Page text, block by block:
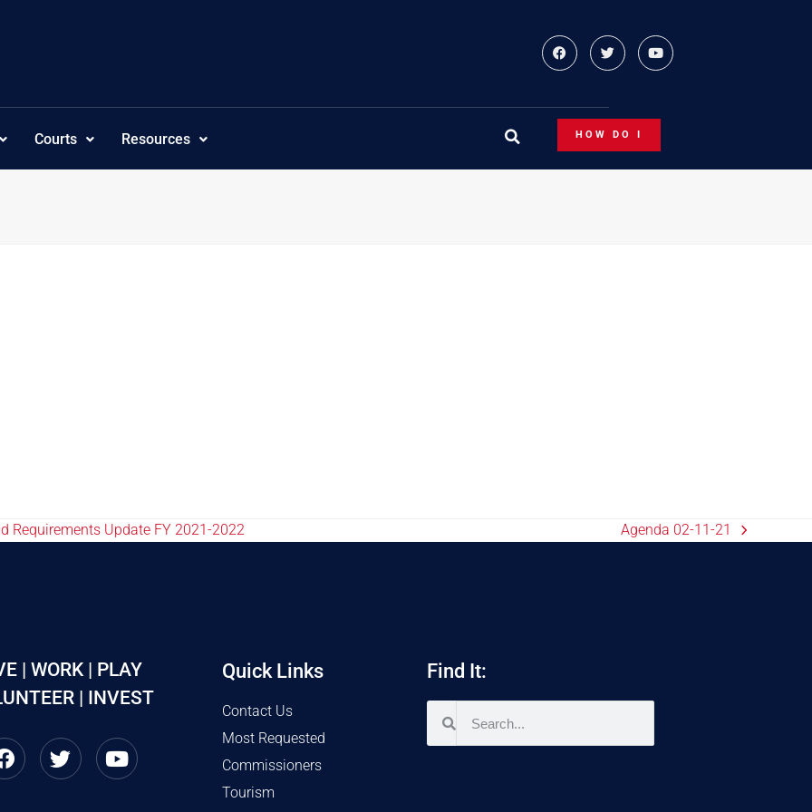
Courts Resources HOW DO I
Requirements Update FY 2021-2022 Agenda 02-11-21
| WORK | PLAY
| INVEST
Quick Links
Contact Us
Most Requested
Commissioners
Tourism
Find It: